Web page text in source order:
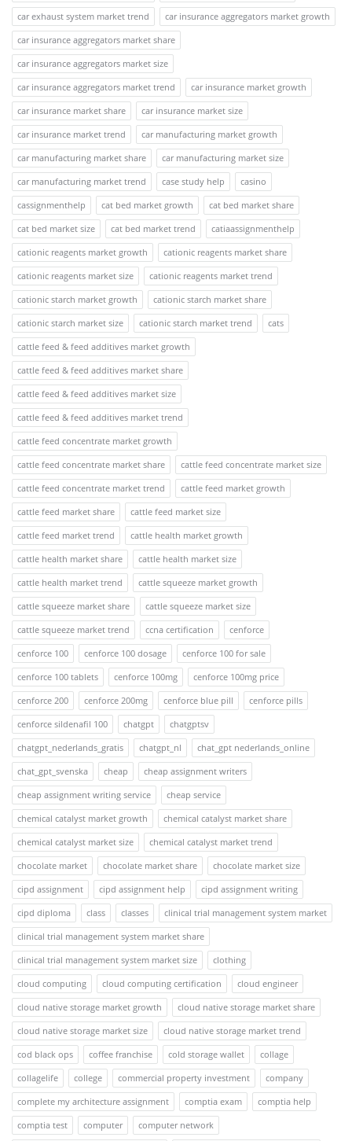
car exhaust system market trend
car insurance aggregators market growth
car insurance aggregators market share
car insurance aggregators market size
car insurance aggregators market trend
car insurance market growth
car insurance market share
car insurance market size
car insurance market trend
car manufacturing market growth
car manufacturing market share
car manufacturing market size
car manufacturing market trend
case study help
casino
cassignmenthelp
cat bed market growth
cat bed market share
cat bed market size
cat bed market trend
catiaassignmenthelp
cationic reagents market growth
cationic reagents market share
cationic reagents market size
cationic reagents market trend
cationic starch market growth
cationic starch market share
cationic starch market size
cationic starch market trend
cats
cattle feed & feed additives market growth
cattle feed & feed additives market share
cattle feed & feed additives market size
cattle feed & feed additives market trend
cattle feed concentrate market growth
cattle feed concentrate market share
cattle feed concentrate market size
cattle feed concentrate market trend
cattle feed market growth
cattle feed market share
cattle feed market size
cattle feed market trend
cattle health market growth
cattle health market share
cattle health market size
cattle health market trend
cattle squeeze market growth
cattle squeeze market share
cattle squeeze market size
cattle squeeze market trend
ccna certification
cenforce
cenforce 100
cenforce 100 dosage
cenforce 100 for sale
cenforce 100 tablets
cenforce 100mg
cenforce 100mg price
cenforce 200
cenforce 200mg cenforce blue pill
cenforce pills
cenforce sildenafil 100
chatgpt
chatgptsv
chatgpt_nederlands_gratis
chatgpt_nl
chat_gpt nederlands_online
chat_gpt_svenska
cheap
cheap assignment writers
cheap assignment writing service
cheap service
chemical catalyst market growth
chemical catalyst market share
chemical catalyst market size
chemical catalyst market trend
chocolate market
chocolate market share
chocolate market size
cipd assignment
cipd assignment help
cipd assignment writing
cipd diploma
class classes
clinical trial management system market
clinical trial management system market share
clinical trial management system market size
clothing
cloud computing
cloud computing certification
cloud engineer
cloud native storage market growth
cloud native storage market share
cloud native storage market size
cloud native storage market trend
cod black ops
coffee franchise cold storage wallet
collage
collagelife
college commercial property investment
company
complete my architecture assignment
comptia exam
comptia help
comptia test
computer computer network